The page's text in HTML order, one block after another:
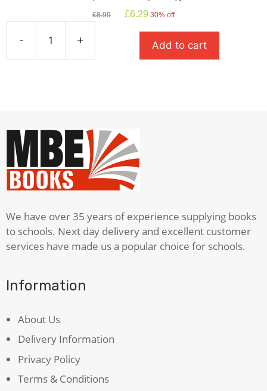
£8.99
Original
£6.29 Current
is:
£6.29.
30% off
-
Boy
quantity
+ Add to cart
We have over 35 years of experience supplying books
to schools. Next day delivery and excellent customer
services have made us a popular choice for schools.
Information
About Us
Delivery Information
Privacy Policy
Terms & Conditions